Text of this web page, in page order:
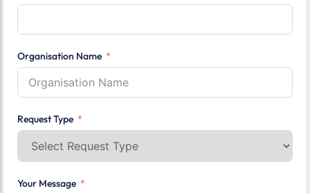
Organisation Name
Request Type
Your Message